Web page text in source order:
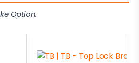
Option.